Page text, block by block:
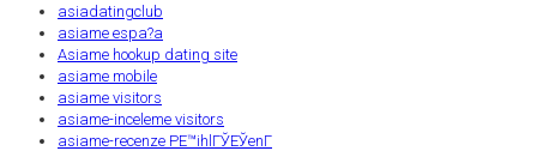
asiadatingclub
asiame espa?a
Asiame hookup dating site
asiame mobile
asiame visitors
asiame-inceleme visitors
asiame-recenze PЕ™ihlГЎЕЎenГ­